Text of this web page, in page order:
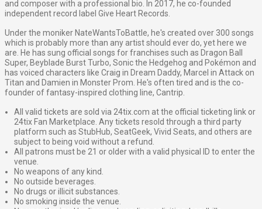
and composer with a professional bio. In 2017, he co-founded
independent record label Give Heart Records.
Under the moniker NateWantsToBattle, he's created over 300 songs
which is probably more than any artist should ever do, yet here we
are. He has sung official songs for franchises such as Dragon Ball
Super, Beyblade Burst Turbo, Sonic the Hedgehog and Pokémon and
has voiced characters like Craig in Dream Daddy, Marcel in Attack on
Titan and Damien in Monster Prom. He's often tired and is the co-
founder of fantasy-inspired clothing line, Cantrip.
All valid tickets are sold via 24tix.com at the official ticketing link or
24tix Fan Marketplace. Any tickets resold through a third party
platform such as StubHub, SeatGeek, Vivid Seats, and others are
subject to being void without a refund.
All patrons must be 21 or older with a valid physical ID to enter the
venue.
No weapons of any kind.
No outside beverages.
No drugs or illicit substances.
No smoking inside the venue.